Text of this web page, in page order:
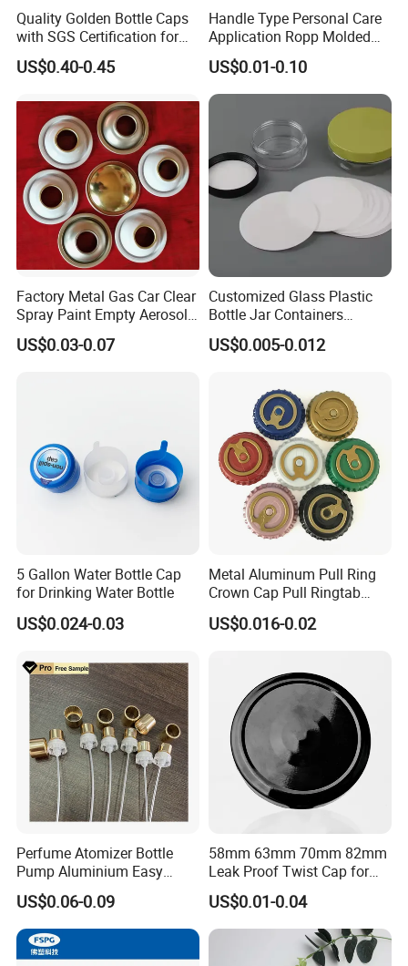
Quality Golden Bottle Caps
with SGS Certification for
Elegant Use
US$0.40-0.45
Handle Type Personal Care
Application Ropp Molded
Durable and Eco-Friendly
Environmentally Safe
Beverage Friendly Wine
Bottle Closure Red
Aluminum Ropp Lid Cap
US$0.01-0.10
Factory Metal Gas Car Clear
Spray Paint Empty Aerosol
Tin Can Cone and Dome
US$0.03-0.07
Customized Glass Plastic
Bottle Jar Containers
Dustproof High Resistance
Waterproof Breathable EPE
Liner for PP/PE/Pet Glass
US$0.005-0.012
5 Gallon Water Bottle Cap
for Drinking Water Bottle
US$0.024-0.03
Metal Aluminum Pull Ring
Crown Cap Pull Ringtab
Bottle Cap for Beer Milk
Juice Ring Easy Pull Cap
US$0.016-0.02
Perfume Atomizer Bottle
Pump Aluminium Easy
Cosmetic Crimp Pump
Sprayer 13mm 15mm
18mm 20mm Cosmetic
Crimpless Pump Fine Mist
US$0.06-0.09
58mm 63mm 70mm 82mm
Leak Proof Twist Cap for
Canning Glass Jars
US$0.01-0.04